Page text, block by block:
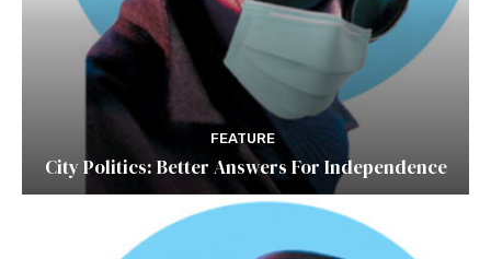
FEATURE
City Politics: Better Answers For Independence